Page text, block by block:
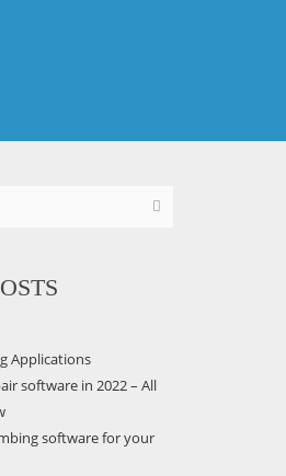
Applications
software in 2022 – All
software for your